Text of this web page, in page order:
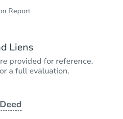
Report
Liens
provided for reference.
a full evaluation.